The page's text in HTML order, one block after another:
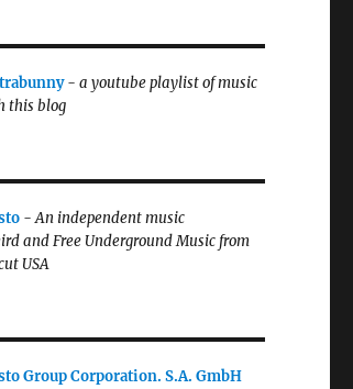
- a youtube playlist of music
this blog
-An independent music
and Free Underground Music from
USA
Group Corporation. S.A. GmbH